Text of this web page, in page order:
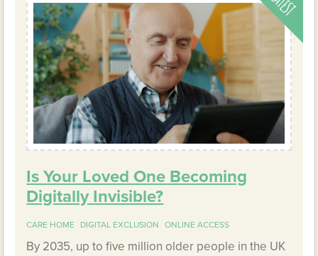
Is Your Loved One Becoming
Digitally Invisible?
CARE HOME DIGITAL EXCLUSION ONLINE ACCESS
By 2035, up to five million older people in the UK